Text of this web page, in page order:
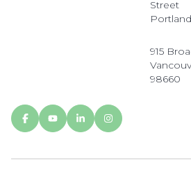
Street
915
98660